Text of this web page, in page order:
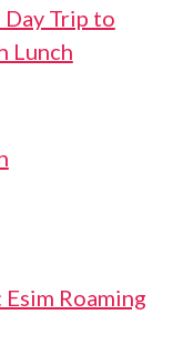
Trip to
Lunch
Roaming